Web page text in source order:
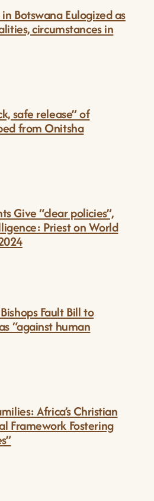
Botswana Eulogized as
circumstances in
safe release” of
from Onitsha
Give “clear policies”,
Priest on World
Fault Bill to
“against human
Africa’s Christian
Framework Fostering